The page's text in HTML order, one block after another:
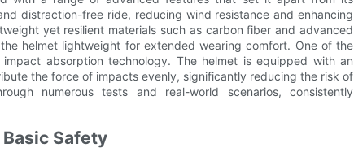
distraction-free ride, reducing wind resistance and enhancing
yet resilient materials such as carbon fiber and advanced
helmet lightweight for extended wearing comfort. One of the
absorption technology. The helmet is equipped with an
the force of impacts evenly, significantly reducing the risk of
numerous tests and real-world scenarios, consistently
Safety